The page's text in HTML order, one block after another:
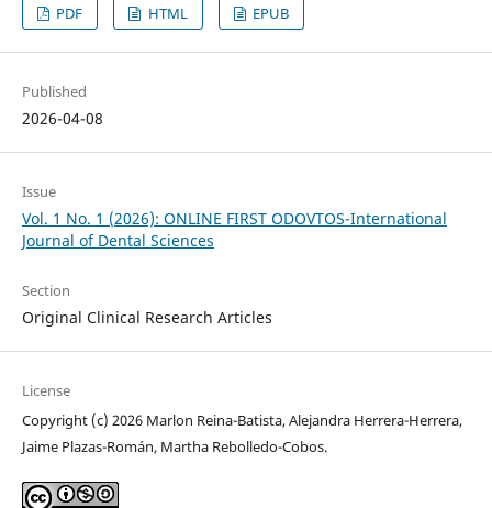
PDF HTML EPUB
Published
2026-04-08
Issue
Vol. 1 No. 1 (2026): ONLINE FIRST ODOVTOS-International
Journal of Dental Sciences
Section
Original Clinical Research Articles
License
Copyright (c) 2026 Marlon Reina-Batista, Alejandra Herrera-Herrera,
Jaime Plazas-Román, Martha Rebolledo-Cobos.